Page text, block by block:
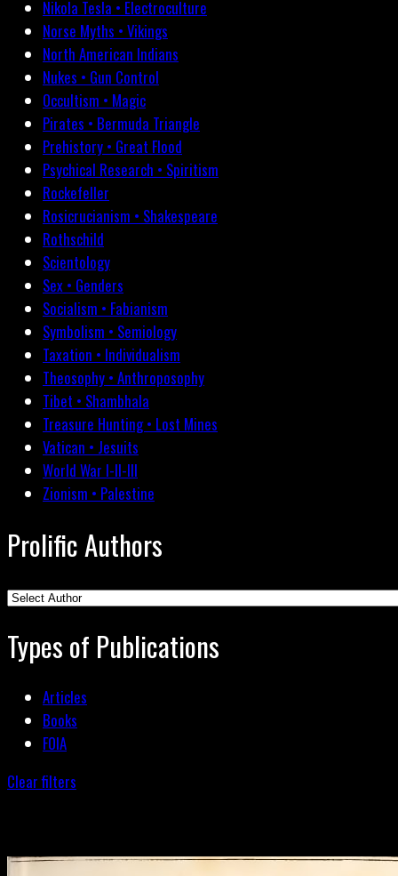
Nikola Tesla • Electroculture
Norse Myths • Vikings
North American Indians
Nukes • Gun Control
Occultism • Magic
Pirates • Bermuda Triangle
Prehistory • Great Flood
Psychical Research • Spiritism
Rockefeller
Rosicrucianism • Shakespeare
Rothschild
Scientology
Sex • Genders
Socialism • Fabianism
Symbolism • Semiology
Taxation • Individualism
Theosophy • Anthroposophy
Tibet • Shambhala
Treasure Hunting • Lost Mines
Vatican • Jesuits
World War I-II-III
Zionism • Palestine
Prolific Authors
Types of Publications
Articles
Books
FOIA
Clear filters